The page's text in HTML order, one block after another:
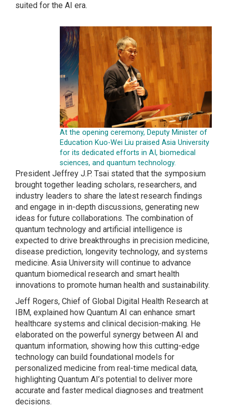
suited for the AI era.
At the opening ceremony, Deputy Minister of
Education Kuo-Wei Liu praised Asia University
for its dedicated efforts in AI, biomedical
sciences, and quantum technology.
President Jeffrey J.P. Tsai stated that the symposium
brought together leading scholars, researchers, and
industry leaders to share the latest research findings
and engage in in-depth discussions, generating new
ideas for future collaborations. The combination of
quantum technology and artificial intelligence is
expected to drive breakthroughs in precision medicine,
disease prediction, longevity technology, and systems
medicine. Asia University will continue to advance
quantum biomedical research and smart health
innovations to promote human health and sustainability.
Jeff Rogers, Chief of Global Digital Health Research at
IBM, explained how Quantum AI can enhance smart
healthcare systems and clinical decision-making. He
elaborated on the powerful synergy between AI and
quantum information, showing how this cutting-edge
technology can build foundational models for
personalized medicine from real-time medical data,
highlighting Quantum AI’s potential to deliver more
accurate and faster medical diagnoses and treatment
decisions.